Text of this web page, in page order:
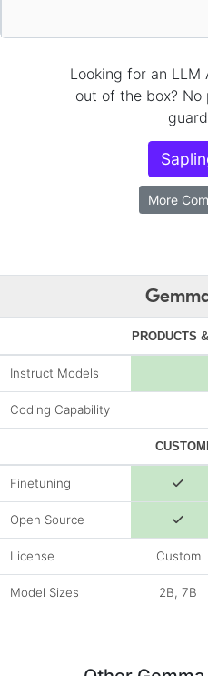
Looking for an LLM
out of the box?
More
PRODUCTS
Instruct Models
Coding Capability
Finetuning
Open Source
License Custom
Model Sizes 2B, 7B